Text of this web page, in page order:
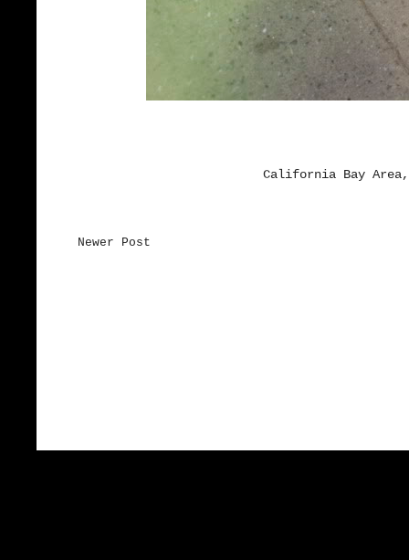
California Bay Area,
Newer Post